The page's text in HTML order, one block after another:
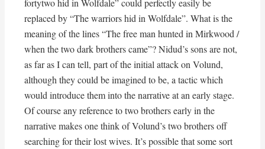
fortytwo hid in Wolfdale” could perfectly easily be
replaced by “The warriors hid in Wolfdale”. What is the
meaning of the lines “The free man hunted in Mirkwood /
when the two dark brothers came”? Nidud’s sons are not,
as far as I can tell, part of the initial attack on Volund,
although they could be imagined to be, a tactic which
would introduce them into the narrative at an early stage.
Of course any reference to two brothers early in the
narrative makes one think of Volund’s two brothers off
searching for their lost wives. It’s possible that some sort